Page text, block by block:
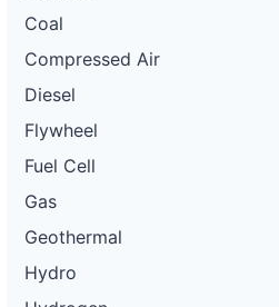
Coal
Compressed Air
Diesel
Flywheel
Fuel Cell
Gas
Geothermal
Hydro